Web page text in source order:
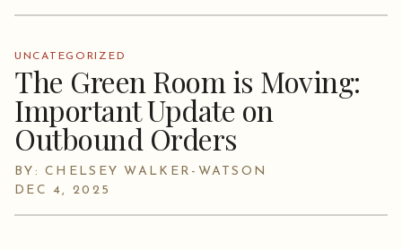
UNCATEGORIZED
The Green Room is Moving:
Important Update on
Outbound Orders
BY: CHELSEY WALKER-WATSON
DEC 4, 2025